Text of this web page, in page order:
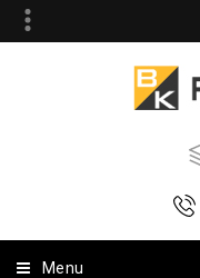
Menu